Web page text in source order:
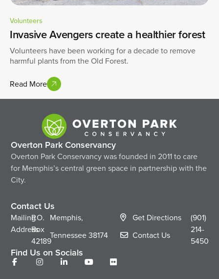
Volunteers
Invasive Avengers create a healthier forest
Volunteers have been working for a decade to remove
harmful plants from the Old Forest.
Read More
Overton Park Conservancy
Overton Park Conservancy was founded in 2011 to care
for Memphis’s central green space in partnership with the
City.
Contact Us
Mailing
Address
P.O.
Box
42189
Memphis,
Tennessee38174
Get Directions
Contact Us
(901)
214-
5450
Find Us on Socials